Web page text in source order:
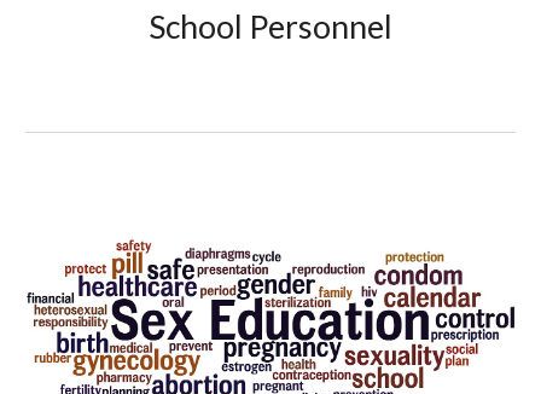
School Personnel